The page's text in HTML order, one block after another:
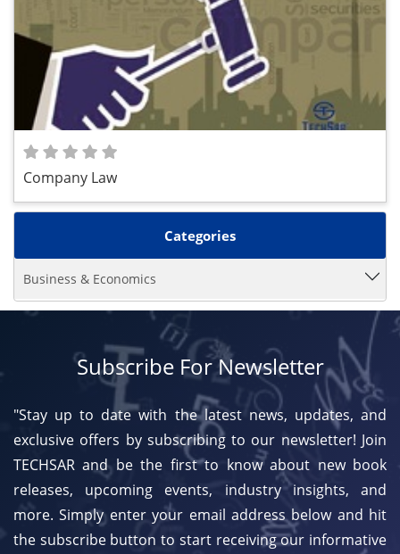
Company Law
Categories
Business & Economics
Subscribe For Newsletter
"Stay up to date with the latest news, updates, and
exclusive offers by subscribing to our newsletter! Join
TECHSAR and be the first to know about new book
releases, upcoming events, industry insights, and
more. Simply enter your email address below and hit
the subscribe button to start receiving our informative